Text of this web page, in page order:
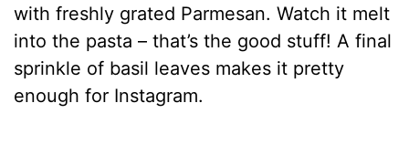
with freshly grated Parmesan. Watch it melt
into the pasta – that’s the good stuff! A final
sprinkle of basil leaves makes it pretty
enough for Instagram.